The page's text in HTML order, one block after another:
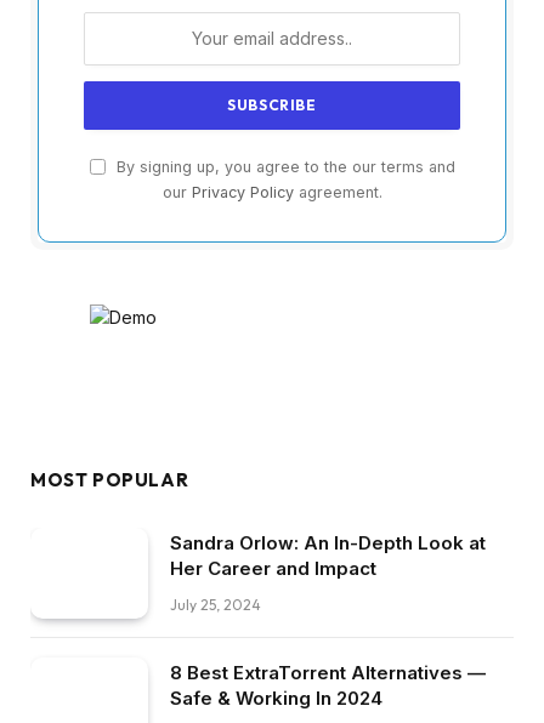
By signing up, you agree to the our terms and
our Privacy Policyagreement.
MOST POPULAR
Sandra Orlow: An In-Depth Look at
Her Career and Impact
July 25, 2024
8 Best ExtraTorrent Alternatives —
Safe & Working In 2024